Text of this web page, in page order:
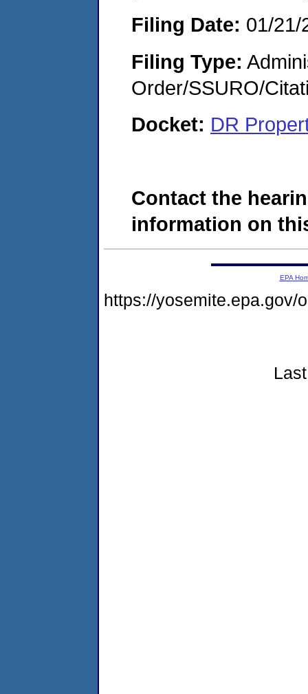
Filing Date: 01/21/
Filing Type:
Order/SSURO/
Docket: DR
Contact the
information on
EPA
https://yosemite.epa.gov/